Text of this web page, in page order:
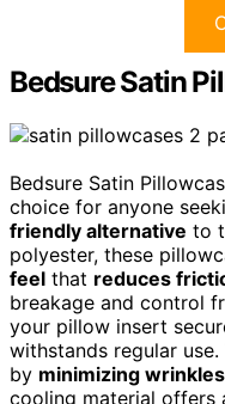
Bedsure Satin
Bedsure Satin
choice for anyone
friendly alternative to
polyester, these
feel that reduces
breakage and control
your pillow insert
withstands regular
by minimizing
cooling material offers